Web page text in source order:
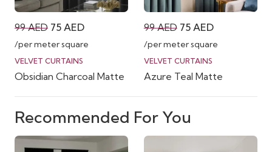
99AED Original
price
was:
99 AED.
75 AEDCurrent
price
75 AED.
/per meter square
VELVET CURTAINS
Obsidian Charcoal Matte
99AED Original
price
was:
99 AED.
75 AEDCurrent
price
75 AED.
/per meter square
VELVET CURTAINS
Azure Teal Matte
Recommended For You